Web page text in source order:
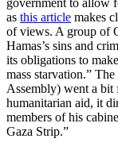
as this article makes
of views. A group of
Hamas’s sins and
its obligations to
mass starvation.”
Assembly) went a bit
humanitarian aid, it
members of his
Gaza Strip.”